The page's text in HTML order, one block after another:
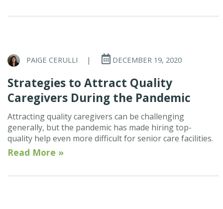
PAIGE CERULLI | DECEMBER 19, 2020
Strategies to Attract Quality
Caregivers During the Pandemic
Attracting quality caregivers can be challenging
generally, but the pandemic has made hiring top-
quality help even more difficult for senior care facilities.
Read More »